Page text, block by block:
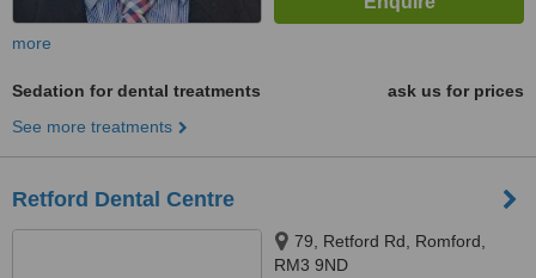
more
Sedation for dental treatments
ask us for prices
See more treatments
Retford Dental Centre
79, Retford Rd, Romford,
RM3 9ND